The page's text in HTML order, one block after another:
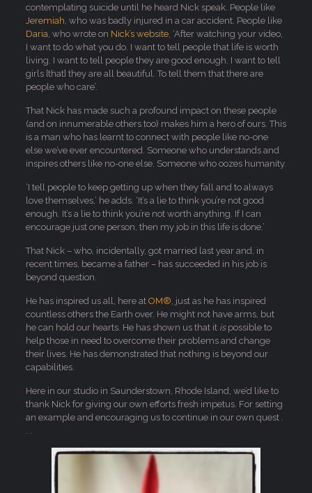
contemplating suicide until he heard Nick speak. People like
Jeremiah, who was badly injured in a car accident. People like
Daria, who wrote on Nick’s website, ‘After watching your video,
I want to do what you do. I want to tell people that life is worth
living. I want to tell people they are good enough. I want to tell
girls [that] they are all beautiful. To tell them that there are
people who care’.
That Nick has made such a profound impact on these people
(and on innumerable others too) makes him a hero of ours. This
is a man who has learnt to connect with people like no-one
else we’ve ever encountered. Someone who understands and
inspires others like no-one else. Someone who oozes humanity.
‘I tell people to keep getting up when they fall and to always
love themselves,’ he adds. ‘It’s a lie to think you’re not good
enough. It’s a lie to think you’re not worth anything. If I can
encourage just one person, then my job in this life is done.’
That Nick – who, incidentally, got married last year and, in
recent times, became a father – has succeeded in his job is
beyond question.
He has inspired us all, here at OM®, just as he has inspired
countless others the Earth over. He might not have arms, but
he can hold our hearts. He has shown us that it ispossible to
help those in need to overcome their problems and change
their lives. He has demonstrated that nothing is beyond our
capabilities.
Here in our studio in Saunderstown, Rhode Island, we’d like to
thank Nick for giving our own efforts fresh impetus. For setting
an example and encouraging us to continue in our own quest .
. .